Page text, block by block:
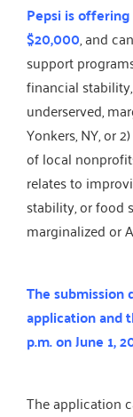
Pepsi is
$20,000, and
support
financial
underserved,
Yonkers, NY, or
of local
relates to
stability, or food
marginalized or
The submission
application and
p.m. on June 1,
The application